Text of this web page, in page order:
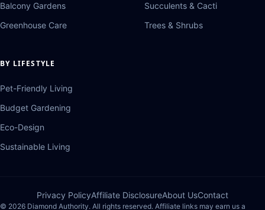
Balcony Gardens
Greenhouse Care
Succulents & Cacti
Trees & Shrubs
BY LIFESTYLE
Pet-Friendly Living
Budget Gardening
Eco-Design
Sustainable Living
Privacy PolicyAffiliate DisclosureAbout UsContact
© 2026 Diamond Authority. All rights reserved. Affiliate links may earn us a